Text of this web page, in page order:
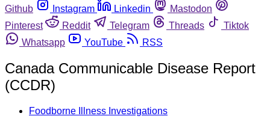
Github
Instagram Linkedin
Mastodon
Pinterest
Reddit Telegram Threads
Tiktok
Whatsapp
YouTube RSS
Canada Communicable Disease Report
(CCDR)
Foodborne Illness Investigations